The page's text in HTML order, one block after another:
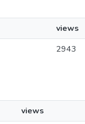
views
2943
views